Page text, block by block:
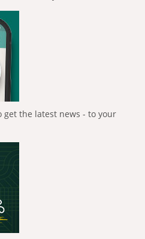
get the latest news - to your